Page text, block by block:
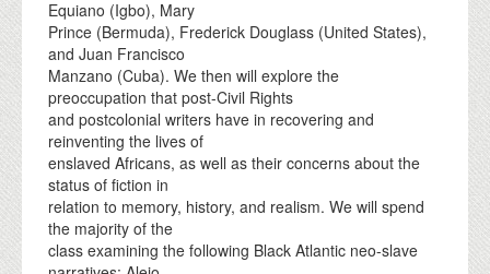
Equiano (Igbo), Mary
Prince (Bermuda), Frederick Douglass (United States),
and Juan Francisco
Manzano (Cuba). We then will explore the
preoccupation that post-Civil Rights
and postcolonial writers have in recovering and
reinventing the lives of
enslaved Africans, as well as their concerns about the
status of fiction in
relation to memory, history, and realism. We will spend
the majority of the
class examining the following Black Atlantic neo-slave